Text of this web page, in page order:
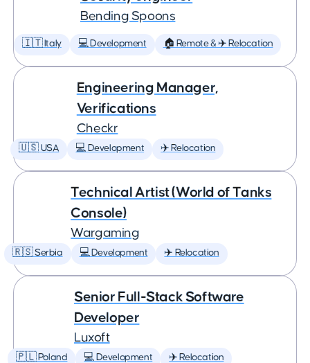
Bending Spoons
🇮🇹 Italy 💻 Development 🏠 Remote & ✈️ Relocation
Engineering Manager,
Verifications
Checkr
🇺🇸 USA 💻 Development ✈️ Relocation
Technical Artist (World of Tanks
Console)
Wargaming
🇷🇸 Serbia 💻 Development ✈️ Relocation
Senior Full-Stack Software
Developer
Luxoft
🇵🇱 Poland 💻 Development ✈️ Relocation